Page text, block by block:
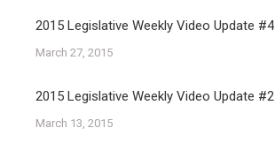
2015 Legislative Weekly Video Update #4
March 27, 2015
2015 Legislative Weekly Video Update #2
March 13, 2015